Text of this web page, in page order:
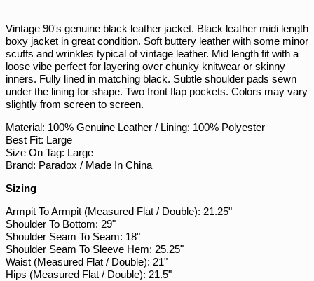
Vintage 90's genuine black leather jacket. Black leather midi length
boxy jacket in great condition. Soft buttery leather with some minor
scuffs and wrinkles typical of vintage leather. Mid length fit with a
loose vibe perfect for layering over chunky knitwear or skinny
inners. Fully lined in matching black. Subtle shoulder pads sewn
under the lining for shape. Two front flap pockets. Colors may vary
slightly from screen to screen.
Material: 100% Genuine Leather / Lining: 100% Polyester
Best Fit: Large
Size On Tag: Large
Brand: Paradox / Made In China
Sizing
Armpit To Armpit (Measured Flat / Double): 21.25"
Shoulder To Bottom: 29"
Shoulder Seam To Seam: 18"
Shoulder Seam To Sleeve Hem: 25.25"
Waist (Measured Flat / Double): 21"
Hips (Measured Flat / Double): 21.5"
PHP ₱
PKR ₨
PLN zł
PYG ₲
QAR ر.ق
RON Lei
RSD РСД
RWF FRw
SAR ر.س
SBD $
SEK kr
SGD $
SHP £